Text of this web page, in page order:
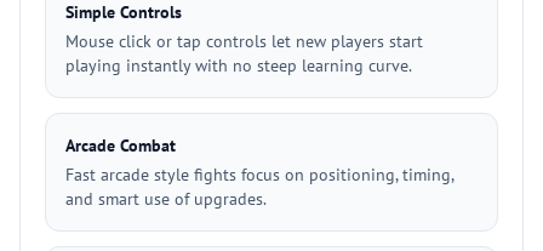
Simple Controls
Mouse click or tap controls let new players start
playing instantly with no steep learning curve.
Arcade Combat
Fast arcade style fights focus on positioning, timing,
and smart use of upgrades.